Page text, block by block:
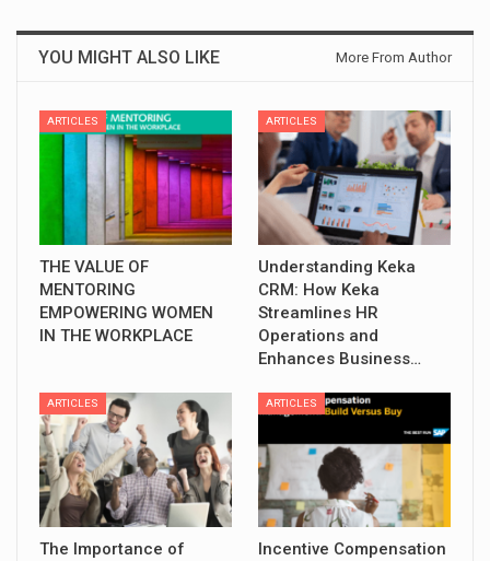
YOU MIGHT ALSO LIKE More From Author
ARTICLES
THE VALUE OF
MENTORING
EMPOWERING WOMEN
IN THE WORKPLACE
ARTICLES
Understanding Keka
CRM: How Keka
Streamlines HR
Operations and
Enhances Business…
ARTICLES
The Importance of
ARTICLES
Incentive Compensation